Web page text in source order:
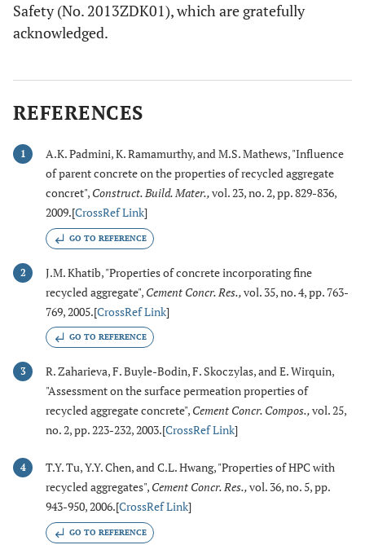
Safety (No. 2013ZDK01), which are gratefully
acknowledged.
REFERENCES
1
A.K. Padmini, K. Ramamurthy, and M.S. Mathews, "Influence
of parent concrete on the properties of recycled aggregate
concret", Construct. Build. Mater.,vol. 23, no. 2, pp. 829-836,
2009.[CrossRef Link]
GO TO REFERENCE
2
J.M. Khatib, "Properties of concrete incorporating fine
recycled aggregate", Cement Concr. Res.,vol. 35, no. 4, pp. 763-
769, 2005.[CrossRef Link]
GO TO REFERENCE
3
R. Zaharieva, F. Buyle-Bodin, F. Skoczylas, and E. Wirquin,
"Assessment on the surface permeation properties of
recycled aggregate concrete", Cement Concr. Compos.,vol. 25,
no. 2, pp. 223-232, 2003.[CrossRef Link]
4
T.Y. Tu, Y.Y. Chen, and C.L. Hwang, "Properties of HPC with
recycled aggregates", Cement Concr. Res.,vol. 36, no. 5, pp.
943-950, 2006.[CrossRef Link]
GO TO REFERENCE